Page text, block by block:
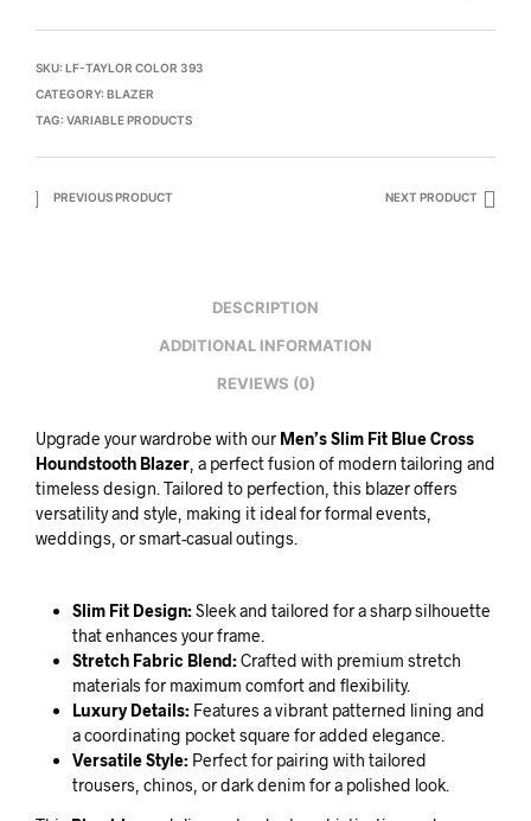
SKU: LF-TAYLOR COLOR 393
CATEGORY: BLAZER
TAG: VARIABLE PRODUCTS
PREVIOUS PRODUCT NEXT PRODUCT
DESCRIPTION
ADDITIONAL INFORMATION
REVIEWS (0)
Upgrade your wardrobe with our Men’s Slim Fit Blue Cross
Houndstooth Blazer, a perfect fusion of modern tailoring and
timeless design. Tailored to perfection, this blazer offers
versatility and style, making it ideal for formal events,
weddings, or smart-casual outings.
Slim Fit Design:Sleek and tailored for a sharp silhouette
that enhances your frame.
Stretch Fabric Blend:Crafted with premium stretch
materials for maximum comfort and flexibility.
Luxury Details:Features a vibrant patterned lining and
a coordinating pocket square for added elegance.
Versatile Style:Perfect for pairing with tailored
trousers, chinos, or dark denim for a polished look.